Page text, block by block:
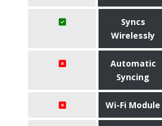
Syncs
Wirelessly
Automatic
Syncing
Wi-Fi Module